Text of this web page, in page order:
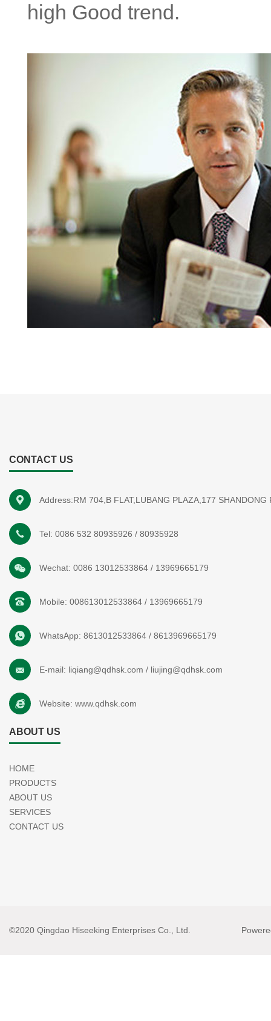
high Good trend.
CONTACT US
Address:RM 704,B FLAT,LUBANG PLAZA,177 SHANDONG
Tel: 0086 532 80935926 / 80935928
Wechat: 0086 13012533864 / 13969665179
Mobile: 008613012533864 / 13969665179
WhatsApp: 8613012533864 / 8613969665179
E-mail: liqiang@qdhsk.com / liujing@qdhsk.com
Website: www.qdhsk.com
ABOUT US
HOME
PRODUCTS
ABOUT US
SERVICES
CONTACT US
©2020 Qingdao Hiseeking Enterprises Co., Ltd.